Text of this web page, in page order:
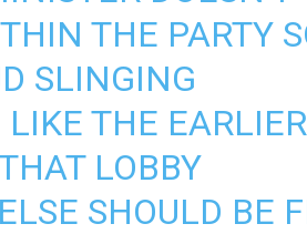
THE PARTY
SLINGING
THE EARLIER
LOBBY
SHOULD BE